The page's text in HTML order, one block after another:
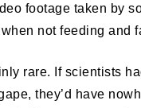
footage taken by
not feeding and
rare. If scientists
they’d have